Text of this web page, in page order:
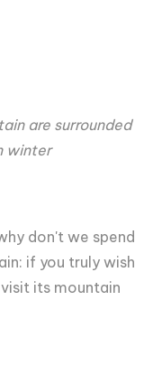
are surrounded
winter
don't we spend
if you truly wish
its mountain